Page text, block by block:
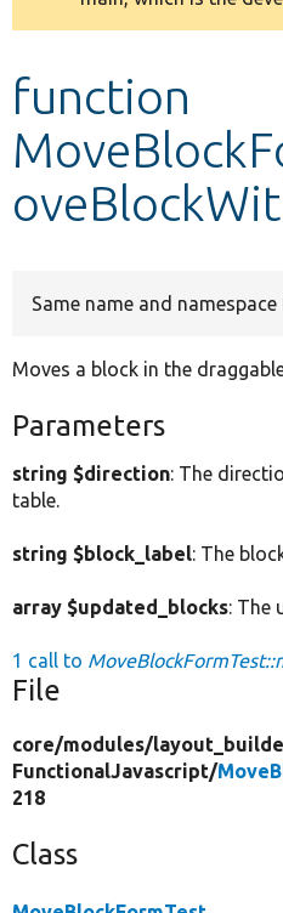
Develop for Drupal
message
function
Same name and
Moves a block in the
Parameters
string $direction: The
table.
string $block_label: The
array $updated_blocks: The
1 call to
File
core/modules/
FunctionalJavascript/
218
Class